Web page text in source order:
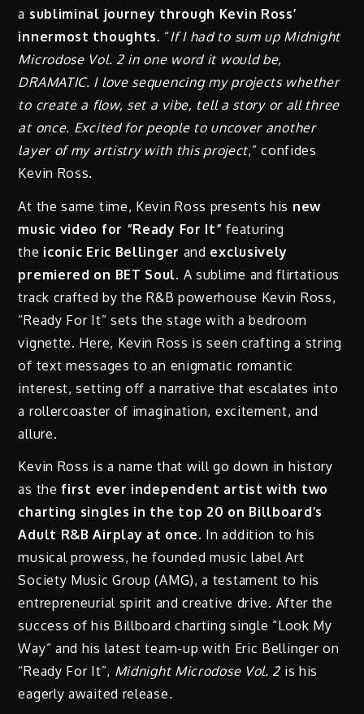
a subliminal journey through Kevin Ross’
innermost thoughts. “If I had to sum up Midnight
Microdose Vol. 2 in one word it would be,
DRAMATIC. I love sequencing my projects whether
to create a flow, set a vibe, tell a story or all three
at once. Excited for people to uncover another
layer of my artistry with this project,” confides
Kevin Ross.
At the same time, Kevin Ross presents his new
music video for “Ready For It”featuring
the iconic Eric Bellinger and exclusively
premiered on BET Soul. A sublime and flirtatious
track crafted by the R&B powerhouse Kevin Ross,
“Ready For It” sets the stage with a bedroom
vignette. Here, Kevin Ross is seen crafting a string
of text messages to an enigmatic romantic
interest, setting off a narrative that escalates into
a rollercoaster of imagination, excitement, and
allure.
Kevin Ross is a name that will go down in history
as thefirst ever independent artist with two
charting singles in the top 20 on Billboard’s
Adult R&B Airplay at once. In addition to his
musical prowess, he founded music label Art
Society Music Group (AMG), a testament to his
entrepreneurial spirit and creative drive. After the
success of his Billboard charting single “Look My
Way” and his latest team-up with Eric Bellinger on
“Ready For It”, Midnight Microdose Vol. 2 is his
eagerly awaited release.